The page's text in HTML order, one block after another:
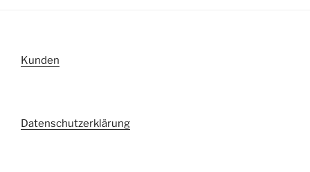
Kunden
Datenschutzerklärung